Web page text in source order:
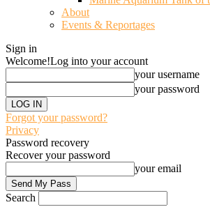
About
Events & Reportages
Sign in
Welcome!Log into your account
your username
your password
Forgot your password?
Privacy
Password recovery
Recover your password
your email
Search